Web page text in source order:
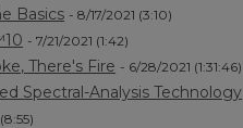
Basics - 8/17/2021 (3:10)
- 7/21/2021 (1:42)
There's Fire - 6/28/2021 (1:31:46)
Spectral-Analysis Technology